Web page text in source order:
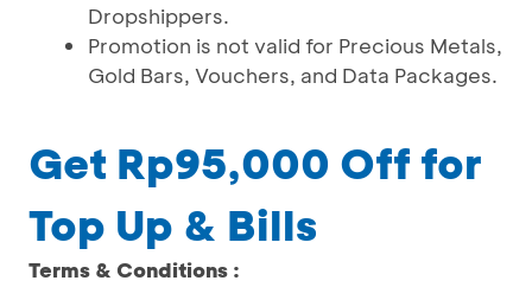
Dropshippers.
Promotion is not valid for Precious Metals,
Gold Bars, Vouchers, and Data Packages.
Get Rp95,000 Off for
Top Up & Bills
Terms & Conditions :